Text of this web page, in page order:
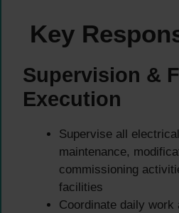
Key
Supervision &
Execution
Supervise all
maintenance,
commissioning
facilities
Coordinate daily work